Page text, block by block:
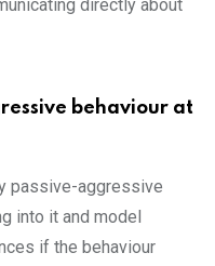
directly about
behaviour at
passive-aggressive
into it and model
if the behaviour